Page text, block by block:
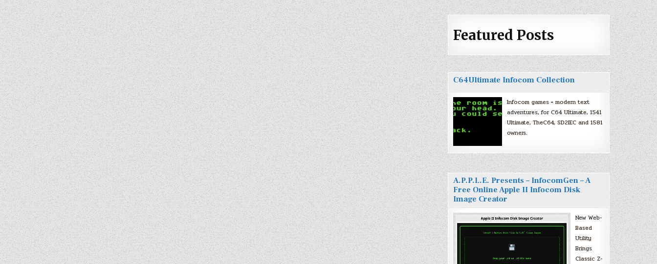
Featured Posts
C64Ultimate Infocom Collection
Infocom games + modern text
adventures, for C64 Ultimate, 1541
Ultimate, TheC64, SD2IEC and 1581
owners.
A.P.P.L.E. Presents – InfocomGen – A
Free Online Apple II Infocom Disk
Image Creator
New Web-
Based
Utility
Brings
Classic Z-